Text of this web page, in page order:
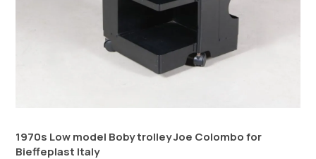
1970s Low model Boby trolley Joe Colombo for
Bieffeplast Italy